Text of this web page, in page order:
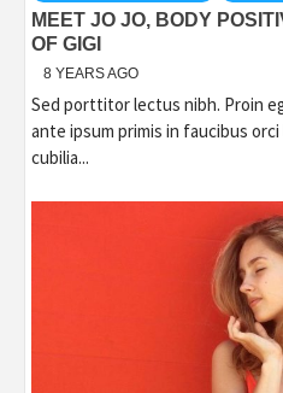
MEET JO JO, BODY
OF GIGI
8 YEARS AGO
Sed porttitor lectus nibh. Proin
ante ipsum primis in faucibus
cubilia...